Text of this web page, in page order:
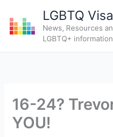
content
LGBTQ
News, Resources
LGBTQ+ information
16-24?
YOU!